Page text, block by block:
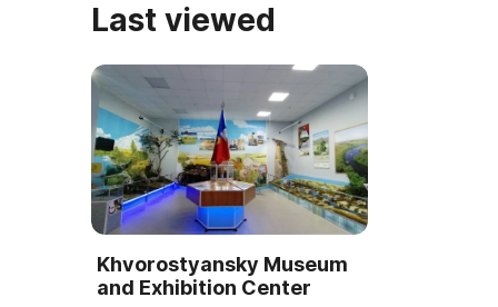
Last viewed
Khvorostyansky Museum
and Exhibition Center